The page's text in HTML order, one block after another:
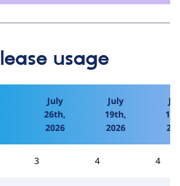
usage
July
26th,
2026
July
19th,
2026
3 4 4